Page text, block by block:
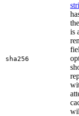
sha256
is